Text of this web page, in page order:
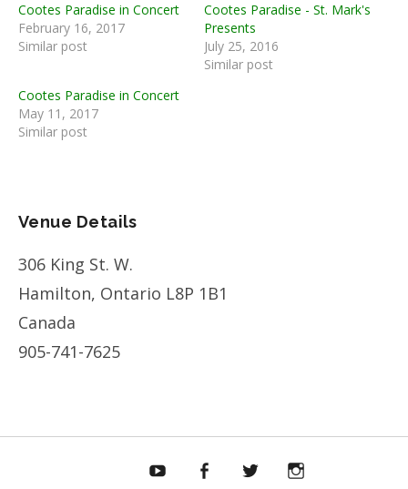
Cootes Paradise in Concert
February 16, 2017
Similar post
Cootes Paradise - St. Mark's
Presents
July 25, 2016
Similar post
Cootes Paradise in Concert
May 11, 2017
Similar post
Venue Details
306 King St. W.
Hamilton, Ontario L8P 1B1
Canada
905-741-7625
BandcampYouTubeFacebookTwitter